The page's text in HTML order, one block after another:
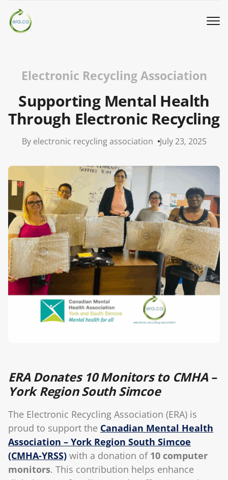
English ▼
Youth activities
How we work
Our locations
Blog
Electronic Recycling Association
Supporting Mental Health
Through Electronic Recycling
By electronic recycling association July 23, 2025
ERA Donates 10 Monitors to CMHA –
York Region South Simcoe
The Electronic Recycling Association (ERA) is
proud to support the Canadian Mental Health
Association – York Region South Simcoe
(CMHA-YRSS) with a donation of 10 computer
monitors. This contribution helps enhance